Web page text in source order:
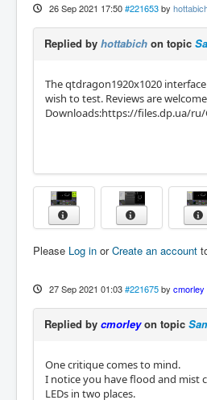
26 Sep 2021 17:50 #221653 by
Replied by hottabich on topic
The qtdragon1920x1020
wish to test. Reviews are
Downloads:https://files.dp.ua/ru/
Please Log in orCreate an account
27 Sep 2021 01:03 #221675 by cmorley
Replied by cmorleyon topic
One critique comes to mind.
I notice you have flood and mist
LEDs in two places.